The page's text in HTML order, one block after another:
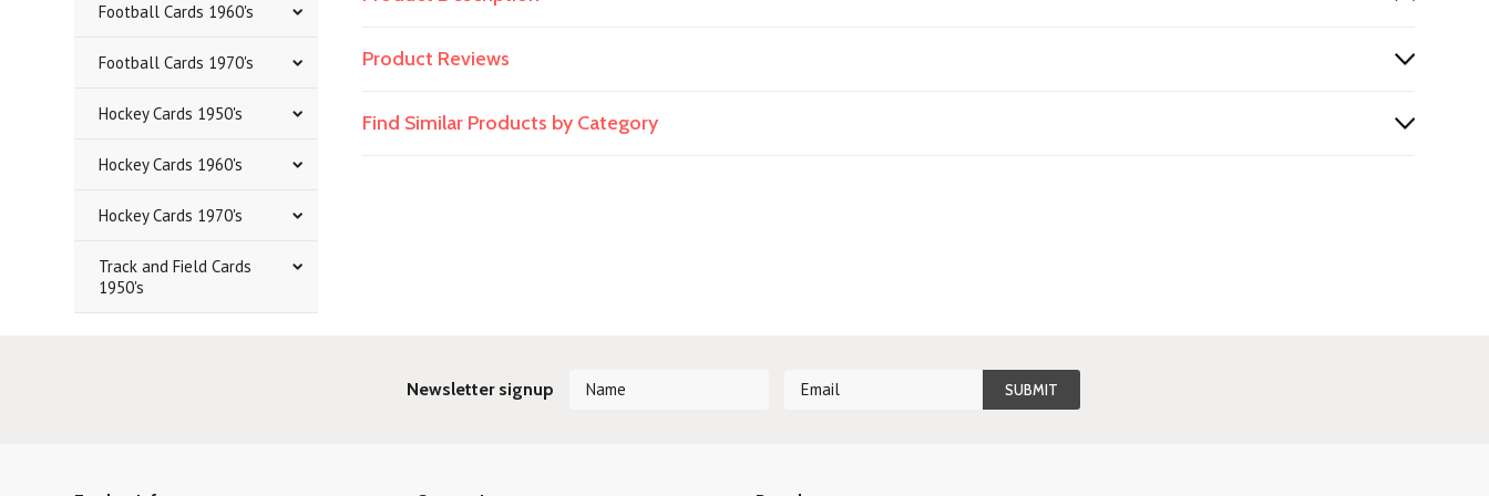
Football Cards 1960's
Football Cards 1970's
Hockey Cards 1950's
Hockey Cards 1960's
Hockey Cards 1970's
Track and Field Cards
1950's
Product Reviews
Find Similar Products by Category
Newsletter signup